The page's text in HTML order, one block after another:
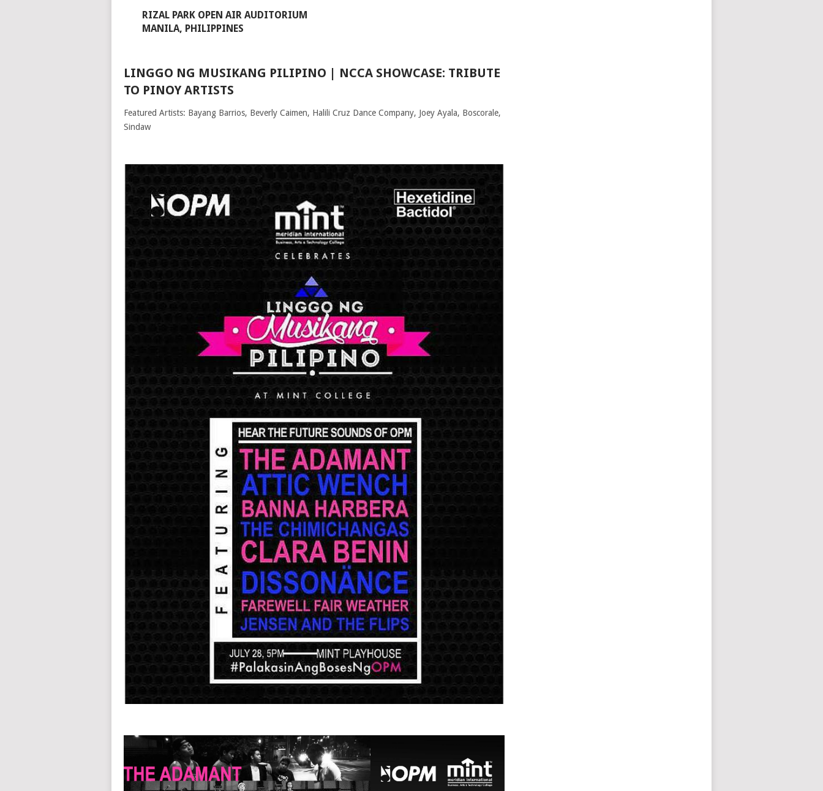
RIZAL PARK OPEN AIR AUDITORIUM
MANILA, PHILIPPINES
LINGGO NG MUSIKANG PILIPINO | NCCA SHOWCASE: TRIBUTE
TO PINOY ARTISTS
Featured Artists: Bayang Barrios, Beverly Caimen, Halili Cruz Dance Company, Joey Ayala, Boscorale,
Sindaw